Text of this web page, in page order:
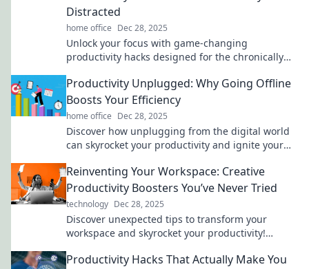
Distracted
home office Dec 28, 2025
Unlock your focus with game-changing
productivity hacks designed for the chronically
Productivity Unplugged: Why Going Offline
Boosts Your Efficiency
home office Dec 28, 2025
Discover how unplugging from the digital world
can skyrocket your productivity and ignite your
Reinventing Your Workspace: Creative
Productivity Boosters You’ve Never Tried
technology Dec 28, 2025
Discover unexpected tips to transform your
workspace and skyrocket your productivity!
Productivity Hacks That Actually Make You